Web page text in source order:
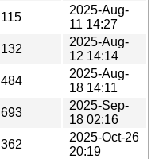
115
2025-Aug-
11 14:27
132
2025-Aug-
12 14:14
484
2025-Aug-
18 14:11
693
2025-Sep-
18 02:16
362
2025-Oct-26
20:19